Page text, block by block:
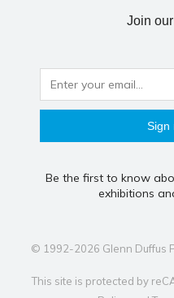
Join
Sign
Be the first to know
exhibitions
© 1992-2026 Glenn Duffus
This site is protected by